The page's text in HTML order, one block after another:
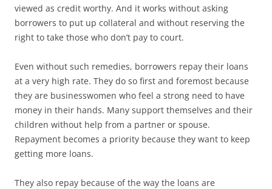
viewed as credit worthy. And it works without asking
borrowers to put up collateral and without reserving the
right to take those who don’t pay to court.
Even without such remedies, borrowers repay their loans
at a very high rate. They do so first and foremost because
they are businesswomen who feel a strong need to have
money in their hands. Many support themselves and their
children without help from a partner or spouse.
Repayment becomes a priority because they want to keep
getting more loans.
They also repay because of the way the loans are